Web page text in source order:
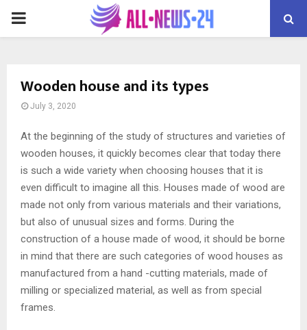
PRIMARY
Wooden house and its types
July 3, 2020
At the beginning of the study of structures and varieties of
wooden houses, it quickly becomes clear that today there
is such a wide variety when choosing houses that it is
even difficult to imagine all this. Houses made of wood are
made not only from various materials and their variations,
but also of unusual sizes and forms. During the
construction of a house made of wood, it should be borne
in mind that there are such categories of wood houses as
manufactured from a hand -cutting materials, made of
milling or specialized material, as well as from special
frames.